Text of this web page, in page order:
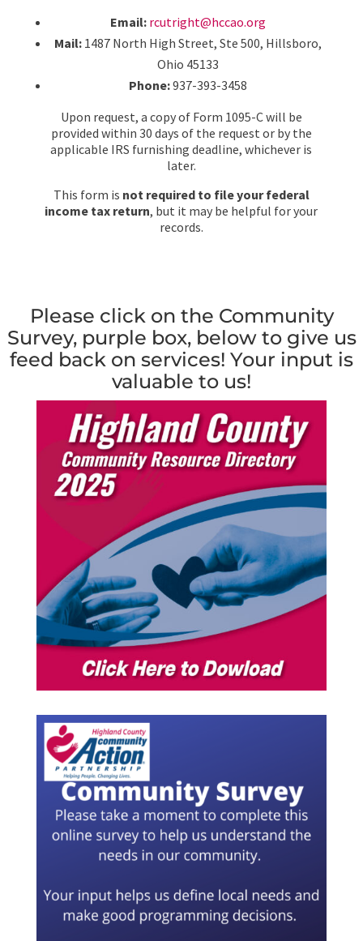
Email: rcutright@hccao.org
Mail: 1487 North High Street, Ste 500, Hillsboro,
Ohio 45133
Phone:937-393-3458
Upon request, a copy of Form 1095-C will be
provided within 30 days of the request or by the
applicable IRS furnishing deadline, whichever is
later.
This form is not required to file your federal
income tax return, but it may be helpful for your
records.
Please click on the Community
Survey, purple box, below to give us
feed back on services! Your input is
valuable to us!